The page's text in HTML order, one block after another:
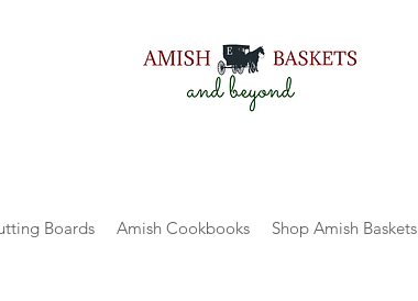
Boards Amish Cookbooks Shop Amish Baskets